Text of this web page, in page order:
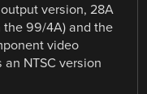
version, 28A
the 99/4A) and the
video
NTSC version